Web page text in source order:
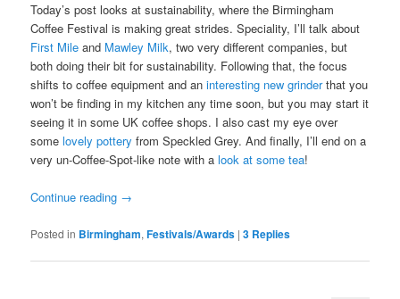
Today’s post looks at sustainability, where the Birmingham
Coffee Festival is making great strides. Speciality, I’ll talk about
First Mile and Mawley Milk, two very different companies, but
both doing their bit for sustainability. Following that, the focus
shifts to coffee equipment and aninteresting new grinderthat you
won’t be finding in my kitchen any time soon, but you may start it
seeing it in some UK coffee shops. I also cast my eye over
somelovely pottery from Speckled Grey. And finally, I’ll end on a
very un-Coffee-Spot-like note with alook at some tea!
Continue reading →
Posted in Birmingham,Festivals/Awards |3 Replies